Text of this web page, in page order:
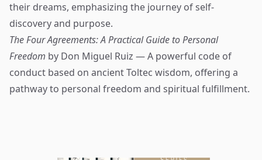
their dreams, emphasizing the journey of self-
discovery and purpose.
The Four Agreements: A Practical Guide to Personal
Freedom by Don Miguel Ruiz — A powerful code of
conduct based on ancient Toltec wisdom, offering a
pathway to personal freedom and spiritual fulfillment.